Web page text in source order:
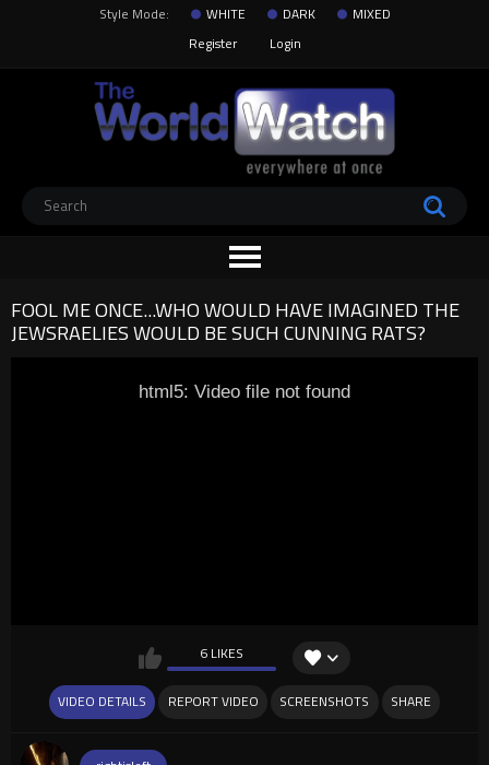
Style Mode: WHITE DARK
MIXED
Register
Login
FOOL ME ONCE...WHO WOULD HAVE IMAGINED THE
JEWSRAELIES WOULD BE SUCH CUNNING RATS?
html5: Video file not found
6 LIKES
VIDEO DETAILS REPORT VIDEO SCREENSHOTS SHARE